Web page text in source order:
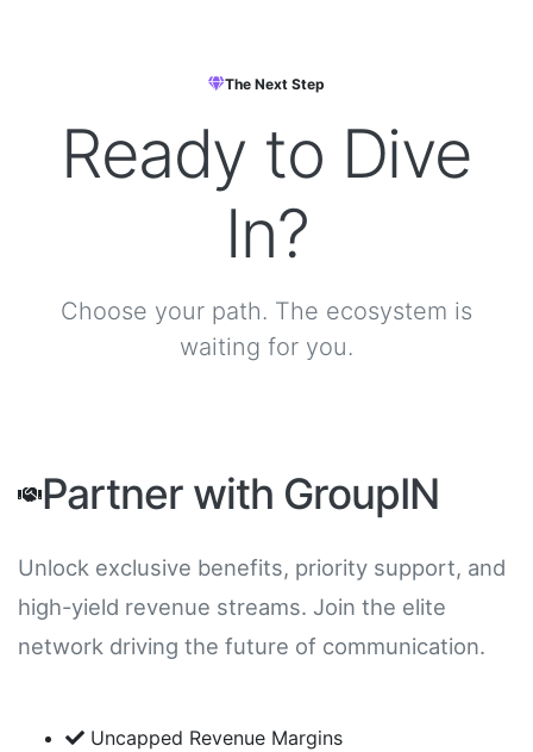
The Next Step
Ready to Dive
In?
Choose your path. The ecosystem is
waiting for you.
Partner with GroupIN
Unlock exclusive benefits, priority support, and
high-yield revenue streams. Join the elite
network driving the future of communication.
Uncapped Revenue Margins